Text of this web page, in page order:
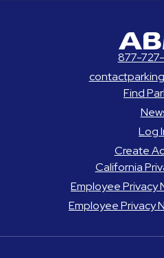
877-
Find
Log
Create
California
Employee Privacy
Employee Privacy